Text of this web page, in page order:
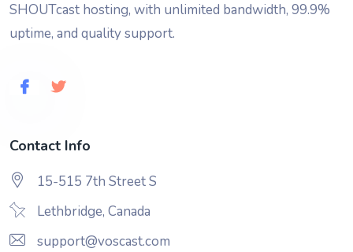
SHOUTcast hosting, with unlimited bandwidth, 99.9%
uptime, and quality support.
Contact Info
15-515 7th Street S
Lethbridge, Canada
support@voscast.com